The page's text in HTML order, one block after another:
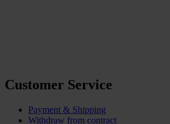
Customer Service
Payment & Shipping
Withdraw from contract